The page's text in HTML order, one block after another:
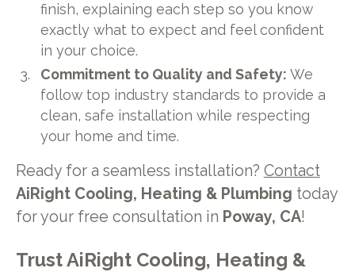
finish, explaining each step so you know
exactly what to expect and feel confident
in your choice.
Commitment to Quality and Safety:We
follow top industry standards to provide a
clean, safe installation while respecting
your home and time.
Ready for a seamless installation? Contact
AiRight Cooling, Heating & Plumbing today
for your free consultation in Poway, CA!
TrustAiRight Cooling, Heating &